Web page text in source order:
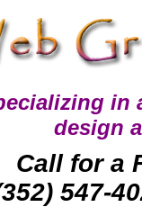
in
design
Call for a
547-